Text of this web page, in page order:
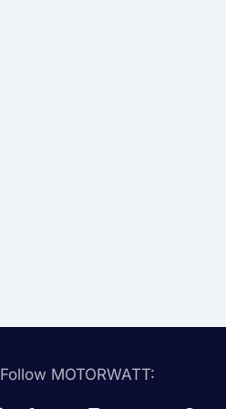
Follow MOTORWATT: